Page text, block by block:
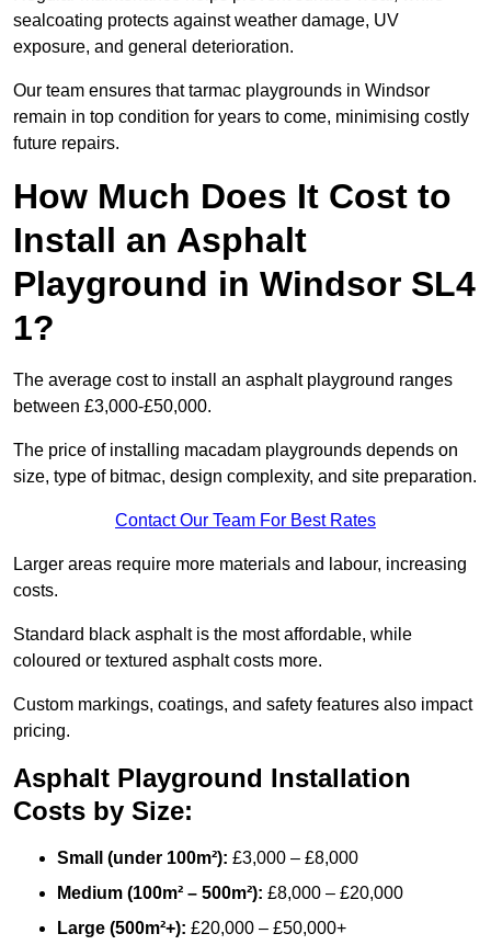
sealcoating protects against weather damage, UV
exposure, and general deterioration.
Our team ensures that tarmac playgrounds in Windsor
remain in top condition for years to come, minimising costly
future repairs.
How Much Does It Cost to
Install an Asphalt
Playground in Windsor SL4
1?
The average cost to install an asphalt playground ranges
between £3,000-£50,000.
The price of installing macadam playgrounds depends on
size, type of bitmac, design complexity, and site preparation.
Contact Our Team For Best Rates
Larger areas require more materials and labour, increasing
costs.
Standard black asphalt is the most affordable, while
coloured or textured asphalt costs more.
Custom markings, coatings, and safety features also impact
pricing.
Asphalt Playground Installation
Costs by Size:
Small (under 100m²): £3,000 – £8,000
Medium (100m² – 500m²): £8,000 – £20,000
Large (500m²+): £20,000 – £50,000+